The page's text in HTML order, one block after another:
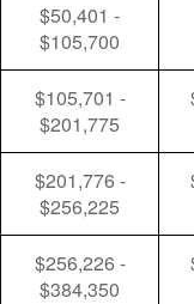
$50,401 -
$105,700
$105,701 -
$201,775
$201,776 -
$256,225
$256,226 -
$384,350